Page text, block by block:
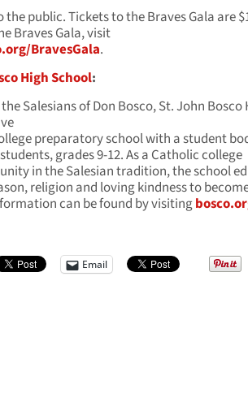
the public. Tickets to the Braves Gala are
Braves Gala, visit
BravesGala.
High School:
Salesians of Don Bosco, St. John Bosco
preparatory school with a student
grades 9-12. As a Catholic college
in the Salesian tradition, the school
religion and loving kindness to
can be found by visiting
Email